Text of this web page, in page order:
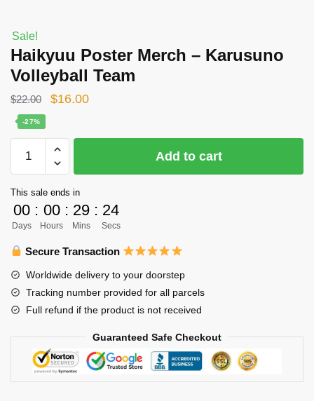
Sale!
Haikyuu Poster Merch – Karusuno
Volleyball Team
$22.00
Original
was:
$22.00.
$16.00Current
is:
-27%
Poster
-
Karusuno
Volleyball
Team
Add to cart
This sale ends in
00
Days
: 00
Hours
: 29
Mins
: 24
Secs
Secure Transaction
Worldwide delivery to your doorstep
Tracking number provided for all parcels
Full refund if the product is not received
Guaranteed Safe Checkout